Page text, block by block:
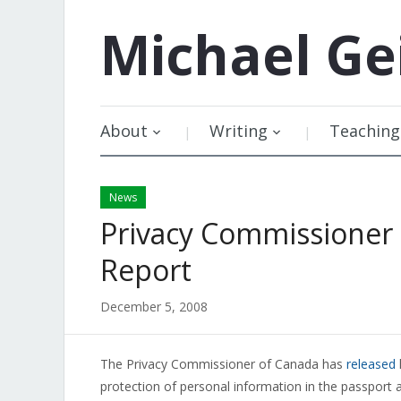
Michael
About Writing Teaching
News
Privacy Commissioner
Report
December 5, 2008
The Privacy Commissioner of Canada has released
protection of personal information in the passport